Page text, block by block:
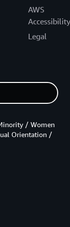
AWS
Accessibility
Legal
/ Women
Orientation /